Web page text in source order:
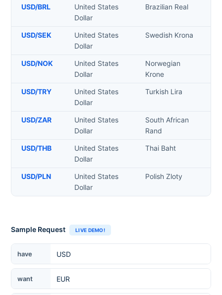
USD/BRL
United States
Dollar
Brazilian Real
USD/SEK
United States
Dollar
Swedish Krona
USD/NOK
United States
Dollar
Norwegian
Krone
USD/TRY
United States
Dollar
Turkish Lira
USD/ZAR
United States
Dollar
South African
Rand
USD/THB
United States
Dollar
Thai Baht
USD/PLN
United States
Dollar
Polish Zloty
Sample Request LIVE DEMO!
Currency
have
want